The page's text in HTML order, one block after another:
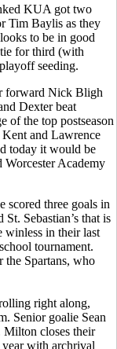
KUA got two
Tim Baylis as they
to be in good
for third (with
seeding.
forward Nick Bligh
Dexter beat
of the top postseason
and Lawrence
today it would be
Worcester Academy
scored three goals in
Sebastian’s that is
winless in their last
tournament.
Spartans, who
right along,
Senior goalie Sean
Milton closes their
with archrival